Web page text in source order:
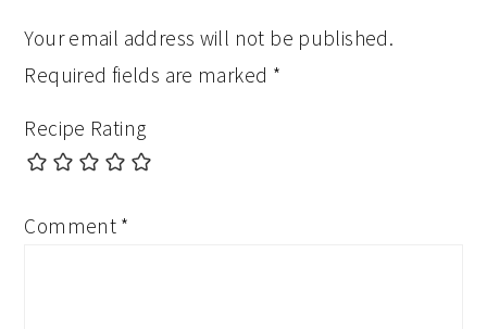
Your email address will not be published.
Required fields are marked *
Recipe Rating
Comment *